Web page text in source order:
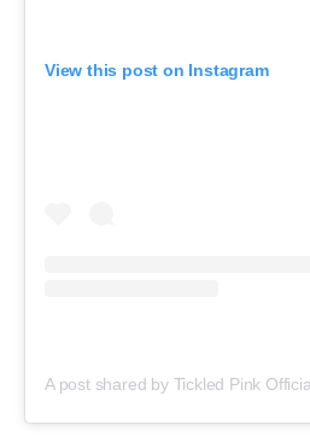
View this post on Instagram